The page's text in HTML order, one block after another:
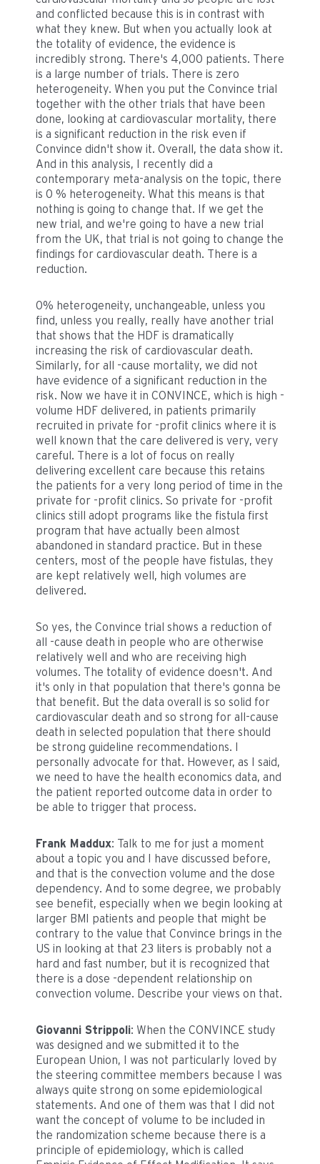
and conflicted because this is in contrast with
what they knew. But when you actually look at
the totality of evidence, the evidence is
incredibly strong. There's 4,000 patients. There
is a large number of trials. There is zero
heterogeneity. When you put the Convince trial
together with the other trials that have been
done, looking at cardiovascular mortality, there
is a significant reduction in the risk even if
Convince didn't show it. Overall, the data show it.
And in this analysis, I recently did a
contemporary meta-analysis on the topic, there
is 0 % heterogeneity. What this means is that
nothing is going to change that. If we get the
new trial, and we're going to have a new trial
from the UK, that trial is not going to change the
findings for cardiovascular death. There is a
reduction.
0% heterogeneity, unchangeable, unless you
find, unless you really, really have another trial
that shows that the HDF is dramatically
increasing the risk of cardiovascular death.
Similarly, for all -cause mortality, we did not
have evidence of a significant reduction in the
risk. Now we have it in CONVINCE, which is high -
volume HDF delivered, in patients primarily
recruited in private for -profit clinics where it is
well known that the care delivered is very, very
careful. There is a lot of focus on really
delivering excellent care because this retains
the patients for a very long period of time in the
private for -profit clinics. So private for -profit
clinics still adopt programs like the fistula first
program that have actually been almost
abandoned in standard practice. But in these
centers, most of the people have fistulas, they
are kept relatively well, high volumes are
delivered.
So yes, the Convince trial shows a reduction of
all -cause death in people who are otherwise
relatively well and who are receiving high
volumes. The totality of evidence doesn't. And
it's only in that population that there's gonna be
that benefit. But the data overall is so solid for
cardiovascular death and so strong for all-cause
death in selected population that there should
be strong guideline recommendations. I
personally advocate for that. However, as I said,
we need to have the health economics data, and
the patient reported outcome data in order to
be able to trigger that process.
Frank Maddux: Talk to me for just a moment
about a topic you and I have discussed before,
and that is the convection volume and the dose
dependency. And to some degree, we probably
see benefit, especially when we begin looking at
larger BMI patients and people that might be
contrary to the value that Convince brings in the
US in looking at that 23 liters is probably not a
hard and fast number, but it is recognized that
there is a dose -dependent relationship on
convection volume. Describe your views on that.
Giovanni Strippoli: When the CONVINCE study
was designed and we submitted it to the
European Union, I was not particularly loved by
the steering committee members because I was
always quite strong on some epidemiological
statements. And one of them was that I did not
want the concept of volume to be included in
the randomization scheme because there is a
principle of epidemiology, which is called